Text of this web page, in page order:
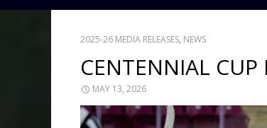
2025-26 MEDIA RELEASES, NEWS
CENTENNIAL CUP
MAY 13, 2026